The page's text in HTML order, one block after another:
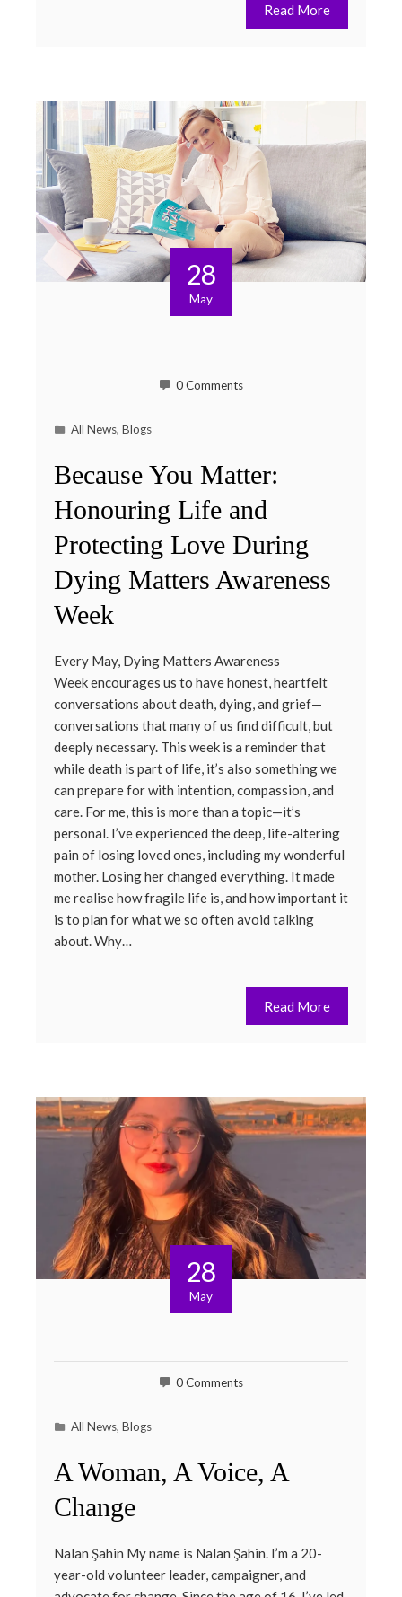
Read More
28
May
0 Comments
All News, Blogs
Because You Matter:
Honouring Life and
Protecting Love During
Dying Matters Awareness
Week
Every May, Dying Matters Awareness
Week encourages us to have honest, heartfelt
conversations about death, dying, and grief—
conversations that many of us find difficult, but
deeply necessary. This week is a reminder that
while death is part of life, it’s also something we
can prepare for with intention, compassion, and
care. For me, this is more than a topic—it’s
personal. I’ve experienced the deep, life-altering
pain of losing loved ones, including my wonderful
mother. Losing her changed everything. It made
me realise how fragile life is, and how important it
is to plan for what we so often avoid talking
about. Why…
Read More
28
May
0 Comments
All News, Blogs
A Woman, A Voice, A
Change
Nalan Şahin My name is Nalan Şahin. I’m a 20-
year-old volunteer leader, campaigner, and